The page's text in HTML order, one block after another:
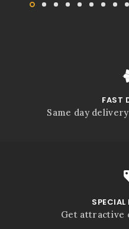
FAST
Same day
Get attractive